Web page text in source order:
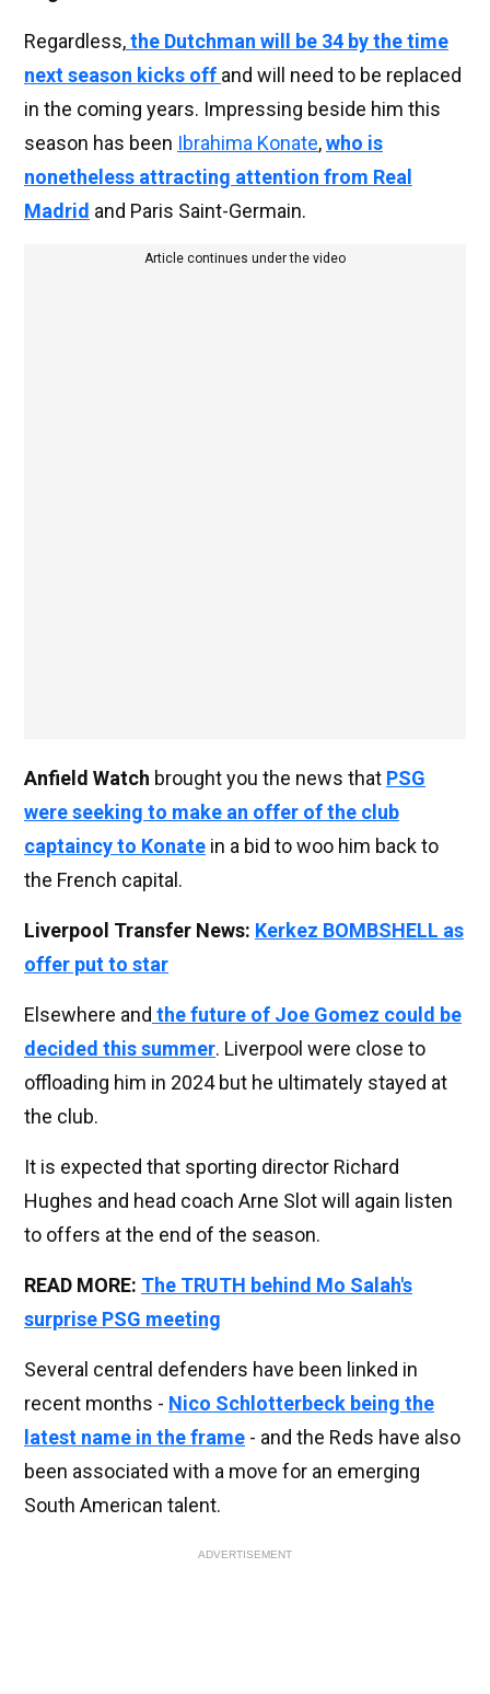
Regardless,the Dutchman will be 34 by the time
next season kicks off and will need to be replaced
in the coming years. Impressing beside him this
season has been Ibrahima Konate,who is
nonetheless attracting attention from Real
Madrid and Paris Saint-Germain.
Article continues under the video
Anfield Watch brought you the news that PSG
were seeking to make an offer of the club
captaincy to Konate in a bid to woo him back to
the French capital.
Liverpool Transfer News: Kerkez BOMBSHELL as
offer put to star
Elsewhere and the future of Joe Gomez could be
decided this summer. Liverpool were close to
offloading him in 2024 but he ultimately stayed at
the club.
It is expected that sporting director Richard
Hughes and head coach Arne Slot will again listen
to offers at the end of the season.
READ MORE: The TRUTH behind Mo Salah's
surprise PSG meeting
Several central defenders have been linked in
recent months - Nico Schlotterbeck being the
latest name in the frame - and the Reds have also
been associated with a move for an emerging
South American talent.
ADVERTISEMENT